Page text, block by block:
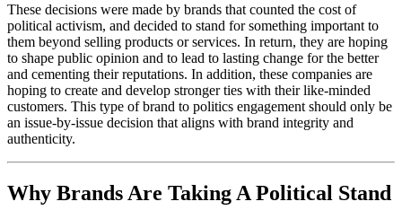
These decisions were made by brands that counted the cost of
political activism, and decided to stand for something important to
them beyond selling products or services. In return, they are hoping
to shape public opinion and to lead to lasting change for the better
and cementing their reputations. In addition, these companies are
hoping to create and develop stronger ties with their like-minded
customers. This type of brand to politics engagement should only be
an issue-by-issue decision that aligns with brand integrity and
authenticity.
Why Brands Are Taking A Political Stand